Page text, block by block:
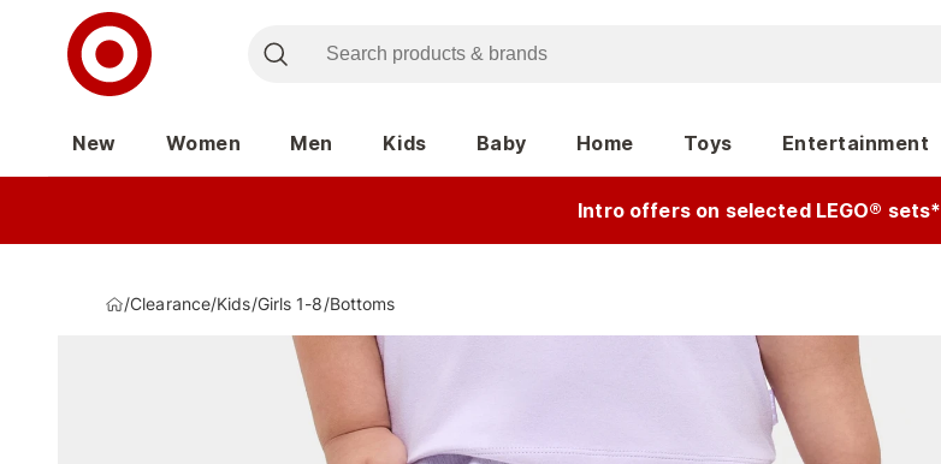
New Women Men Kids Baby Home Toys Entertainment
Intro offers on selected LEGO® sets*
/Clearance/Kids/Girls 1-8/Bottoms